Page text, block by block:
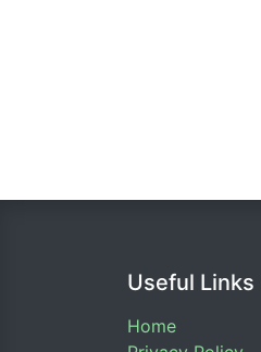
Useful Links
Home